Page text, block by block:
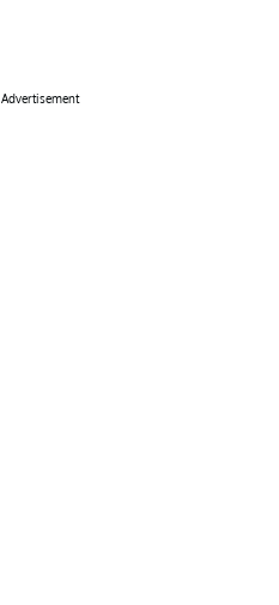
Advertisement